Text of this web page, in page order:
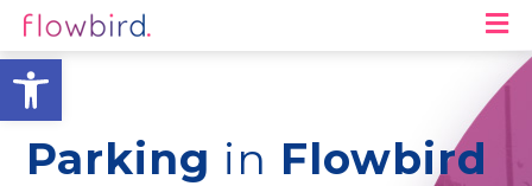
Open toolbar
Parking in Flowbird